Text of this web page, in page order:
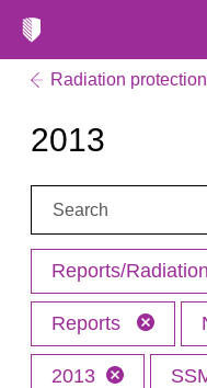
Radiation protection
2013
Search:
Reports/
Reports
2013